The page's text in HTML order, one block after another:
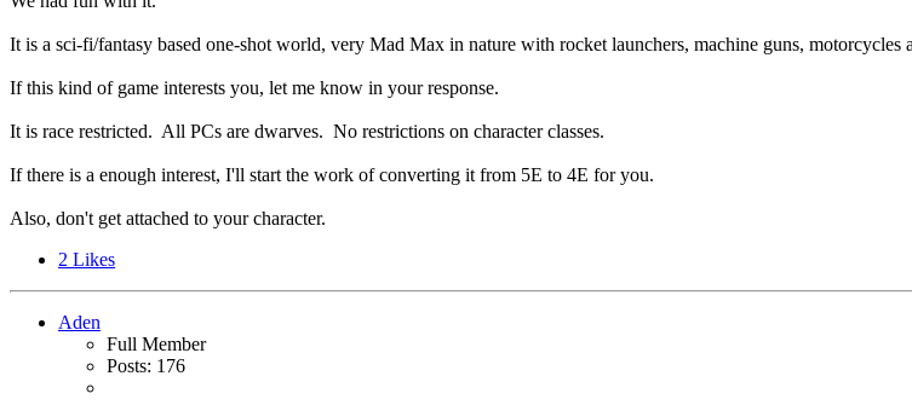
It is a sci-fi/fantasy based one-shot world, very Mad Max in nature with rocket launchers, machine guns, motorcycles
If this kind of game interests you, let me know in your response.
It is race restricted. All PCs are dwarves. No restrictions on character classes.
If there is a enough interest, I'll start the work of converting it from 5E to 4E for you.
Also, don't get attached to your character.
2 Likes
Aden
Full Member
Posts: 176